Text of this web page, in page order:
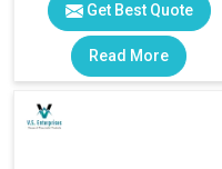
Get Best Quote
Read More